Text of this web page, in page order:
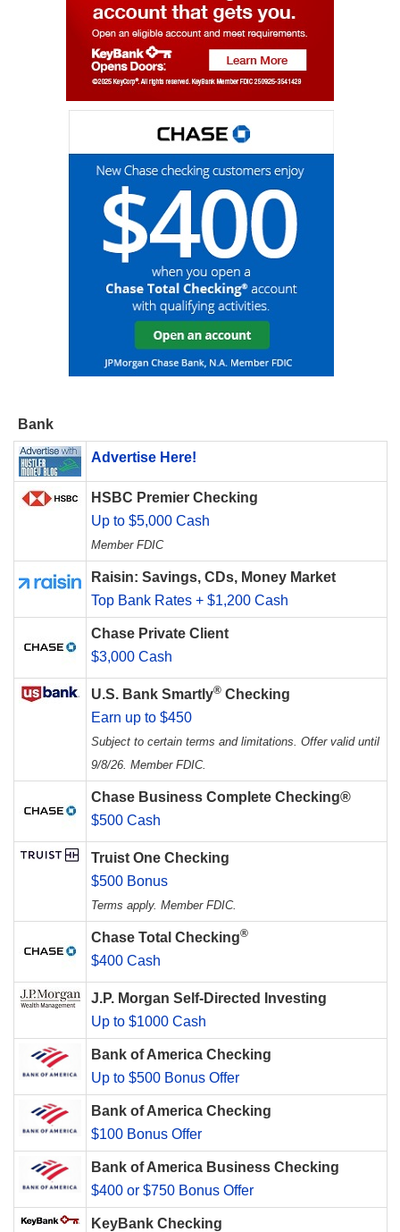
Bank
Advertise Here!
HSBC Premier Checking
Up to $5,000 Cash
Member FDIC
Raisin: Savings, CDs, Money Market
Top Bank Rates + $1,200 Cash
Chase Private Client
$3,000 Cash
U.S. Bank Smartly® Checking
Earn up to $450
Subject to certain terms and limitations. Offer valid until
9/8/26. Member FDIC.
Chase Business Complete Checking®
$500 Cash
Truist One Checking
$500 Bonus
Terms apply. Member FDIC.
Chase Total Checking®
$400 Cash
J.P. Morgan Self-Directed Investing
Up to $1000 Cash
Bank of America Checking
Up to $500 Bonus Offer
Bank of America Checking
$100 Bonus Offer
Bank of America Business Checking
$400 or $750 Bonus Offer
KeyBank Checking